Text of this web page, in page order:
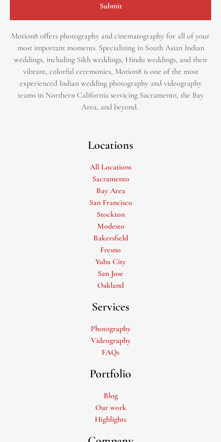
Submit
Motion8 offers photography and cinematography for all of your
most important moments. Specializing in South Asian Indian
weddings, including Sikh weddings, Hindu weddings, and their
vibrant, colorful ceremonies, Motion8 is one of the most
experienced Indian wedding photography and videography
teams in Northern California servicing Sacramento, the Bay
Area, and beyond. ​
Locations
All Locations
Sacramento
Bay Area
San Francisco
Stockton
Modesto
Bakersfield
Fresno
Yuba City
San Jose
Oakland
Services
Photography
Videography
FAQs
Portfolio
Blog
Our work
Highlights